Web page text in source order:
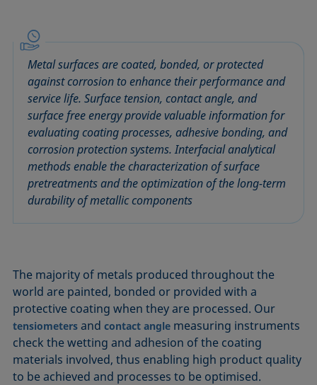
Metal surfaces are coated, bonded, or protected
against corrosion to enhance their performance and
service life. Surface tension, contact angle, and
surface free energy provide valuable information for
evaluating coating processes, adhesive bonding, and
corrosion protection systems. Interfacial analytical
methods enable the characterization of surface
pretreatments and the optimization of the long-term
durability of metallic components
The majority of metals produced throughout the
world are painted, bonded or provided with a
protective coating when they are processed. Our
tensiometers andcontact angle measuring instruments
check the wetting and adhesion of the coating
materials involved, thus enabling high product quality
to be achieved and processes to be optimised.